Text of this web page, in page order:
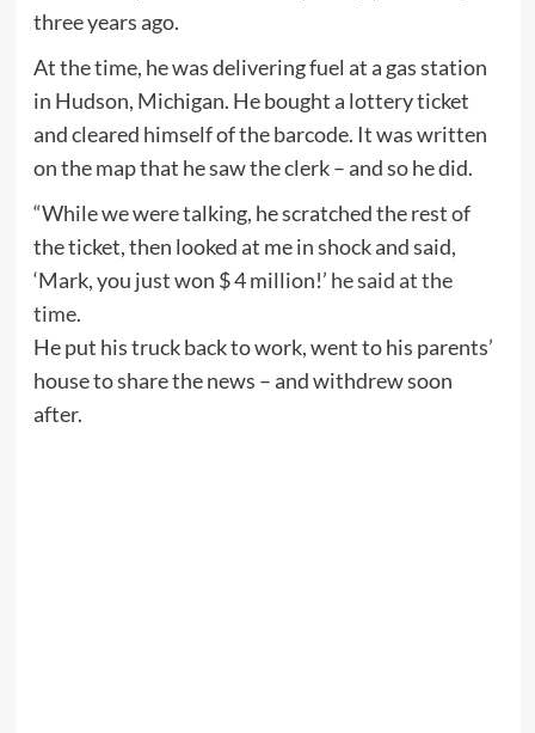
three years ago.
At the time, he was delivering fuel at a gas station
in Hudson, Michigan. He bought a lottery ticket
and cleared himself of the barcode. It was written
on the map that he saw the clerk – and so he did.
“While we were talking, he scratched the rest of
the ticket, then looked at me in shock and said,
‘Mark, you just won $ 4 million!’ he said at the
time.
He put his truck back to work, went to his parents’
house to share the news – and withdrew soon
after.